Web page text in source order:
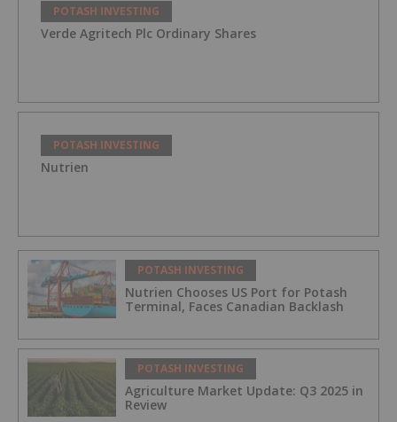
POTASH INVESTING
Verde Agritech Plc Ordinary Shares
POTASH INVESTING
Nutrien
POTASH INVESTING
Nutrien Chooses US Port for Potash
Terminal, Faces Canadian Backlash
POTASH INVESTING
Agriculture Market Update: Q3 2025 in
Review